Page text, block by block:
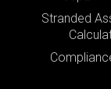
Stranded